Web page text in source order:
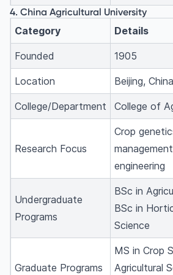
4. China Agricultural University
Category
Details
Founded 1905
Location Beijing, China
College/Department College of
Research Focus
Crop
engineering
Undergraduate
Programs
BSc in
BSc in
Science
Graduate Programs
MS in Crop
Agricultural